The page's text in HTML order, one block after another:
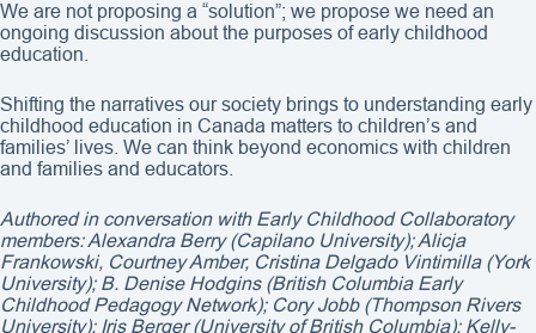
We are not proposing a “solution”; we propose we need an
ongoing discussion about the purposes of early childhood
education.
Shifting the narratives our society brings to understanding early
childhood education in Canada matters to children’s and
families’ lives. We can think beyond economics with children
and families and educators.
Authored in conversation with Early Childhood Collaboratory
members: Alexandra Berry (Capilano University); Alicja
Frankowski, Courtney Amber, Cristina Delgado Vintimilla (York
University); B. Denise Hodgins (British Columbia Early
Childhood Pedagogy Network); Cory Jobb (Thompson Rivers
University); Iris Berger (University of British Columbia); Kelly-